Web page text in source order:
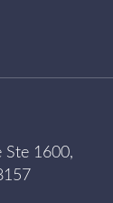
Ste 1600,